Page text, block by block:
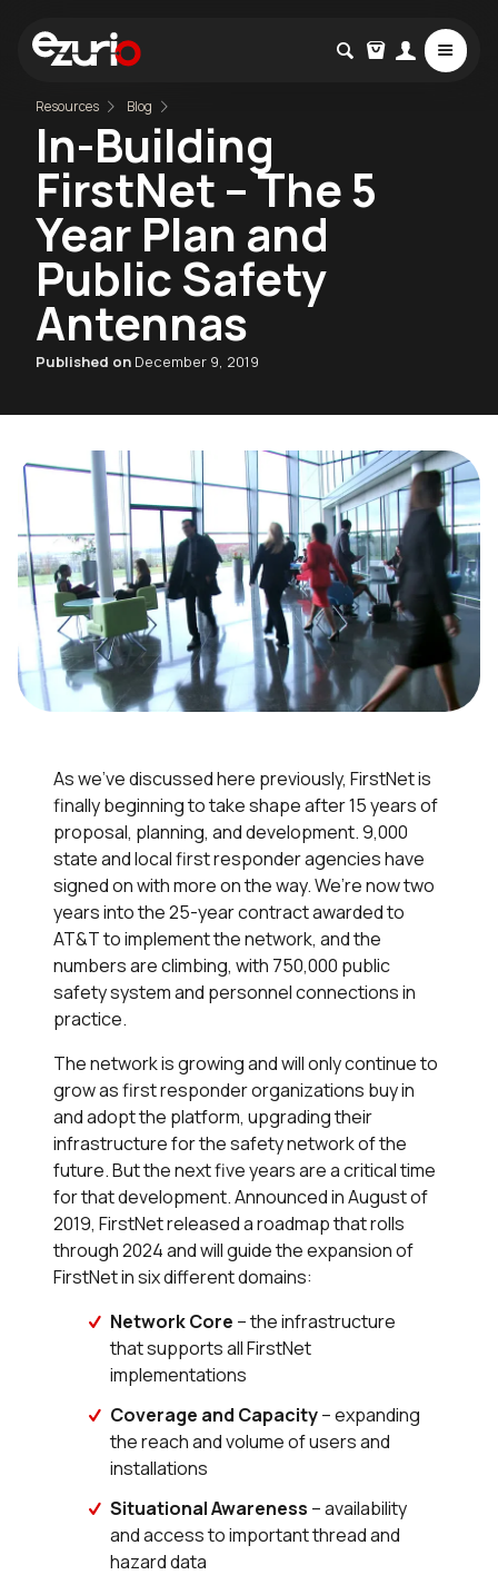
Resources Blog
In-Building
FirstNet – The 5
Year Plan and
Public Safety
Antennas
Published on December 9, 2019
As we’ve discussed here previously, FirstNet is
finally beginning to take shape after 15 years of
proposal, planning, and development. 9,000
state and local first responder agencies have
signed on with more on the way. We’re now two
years into the 25-year contract awarded to
AT&T to implement the network, and the
numbers are climbing, with 750,000 public
safety system and personnel connections in
practice.
The network is growing and will only continue to
grow as first responder organizations buy in
and adopt the platform, upgrading their
infrastructure for the safety network of the
future. But the next five years are a critical time
for that development. Announced in August of
2019, FirstNet released a roadmap that rolls
through 2024 and will guide the expansion of
FirstNet in six different domains:
Network Core – the infrastructure
that supports all FirstNet
implementations
Coverage and Capacity– expanding
the reach and volume of users and
installations
Situational Awareness – availability
and access to important thread and
hazard data